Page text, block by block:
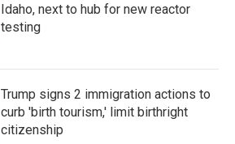
Idaho, next to hub for new reactor
testing
Trump signs 2 immigration actions to
curb 'birth tourism,' limit birthright
citizenship